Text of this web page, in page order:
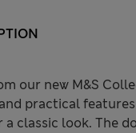
our new M&S
practical
classic look. The